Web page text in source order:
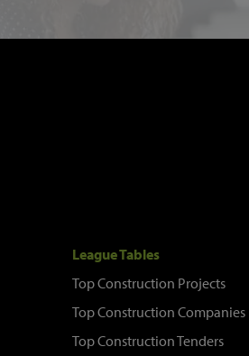
League Tables
Top Construction Projects
Top Construction Companies
Top Construction Tenders